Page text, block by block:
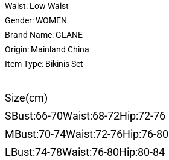
Waist: Low Waist
Gender:WOMEN
Brand Name:GLANE
Origin: Mainland China
Item Type: Bikinis Set
Size(cm)
SBust:66-70Waist:68-72Hip:72-76
MBust:70-74Waist:72-76Hip:76-80
LBust:74-78Waist:76-80Hip:80-84